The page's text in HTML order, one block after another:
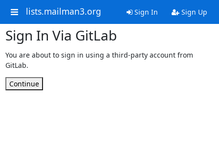
lists.mailman3.org Sign In Sign Up
Sign In Via GitLab
You are about to sign in using a third-party account from
GitLab.
Continue